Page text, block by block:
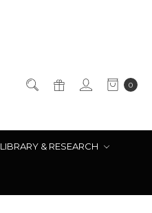
0
LIBRARY & RESEARCH